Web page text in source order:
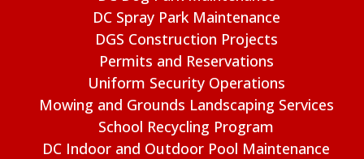
DC Spray Park Maintenance
DGS Construction Projects
Permits and Reservations
Uniform Security Operations
Mowing and Grounds Landscaping Services
School Recycling Program
DC Indoor and Outdoor Pool Maintenance